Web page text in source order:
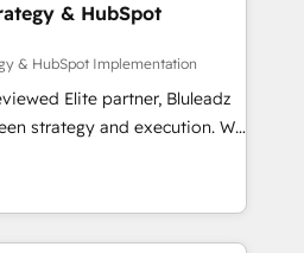
& HubSpot
& HubSpot Implementation
Elite partner, Bluleadz
strategy and execution. We
— we install the GTM
OS) to align your leadership
drives predictable